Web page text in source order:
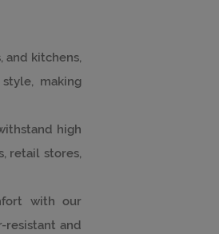
and kitchens,
making
high
retail stores,
with our
resistant and